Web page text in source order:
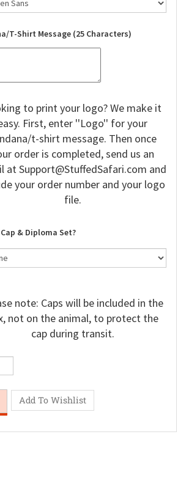
T-Shirt Message (25 Characters)
to print your logo? We make it
First, enter ''Logo'' for your
t-shirt message. Then once
order is completed, send us an
atSupport@StuffedSafari.com and
your order number and your logo
file.
& Diploma Set?
note: Caps will be included in the
not on the animal, to protect the
cap during transit.